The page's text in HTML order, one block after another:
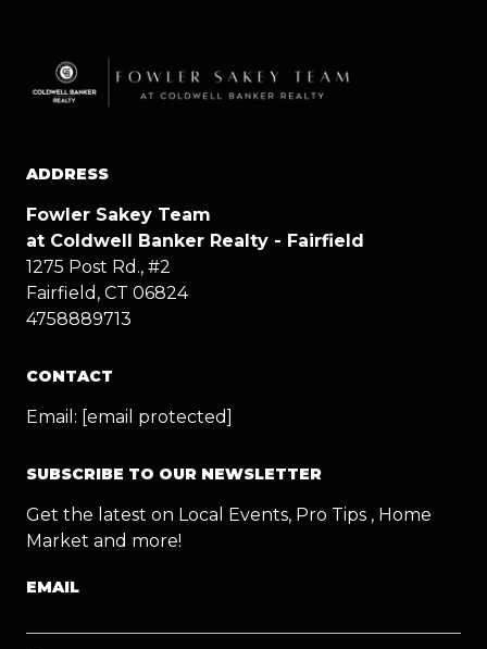
ADDRESS
Fowler Sakey Team
at Coldwell Banker Realty - Fairfield
1275 Post Rd., #2
Fairfield, CT 06824
4758889713
CONTACT
Email: [email protected]
SUBSCRIBE TO OUR NEWSLETTER
Get the latest on Local Events, Pro Tips , Home
Market and more!
EMAIL